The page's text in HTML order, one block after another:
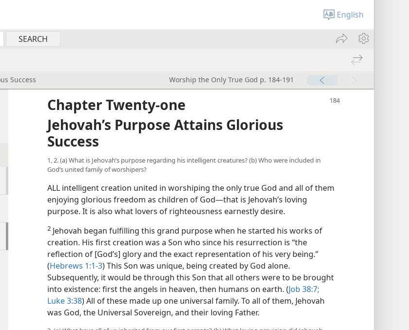
English
Success Worship the Only True God p. 184-191
Chapter Twenty-one
Jehovah’s Purpose Attains Glorious
Success
1, 2. (a) What is Jehovah’s purpose regarding his intelligent creatures? (b) Who were included in
God’s united family of worshipers?
ALL intelligent creation united in worshiping the only true God and all of them
enjoying glorious freedom as children of God​—that is Jehovah’s loving
purpose. It is also what lovers of righteousness earnestly desire.
2 Jehovah began fulfilling this grand purpose when he started his works of
creation. His first creation was a Son who since his resurrection is “the
reflection of [God’s] glory and the exact representation of his very being.”
(Hebrews 1:1-3) This Son was unique, being created by God alone.
Subsequently, it would be through this Son that all others were to be brought
into existence: first the angels in heaven, then humans on earth. (Job 38:7;
Luke 3:38) All of these made up one universal family. To all of them, Jehovah
was God, the Universal Sovereign, and their loving Father.